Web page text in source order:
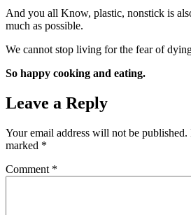
And you all Know, plastic, nonstick is
much as possible.
We cannot stop living for the fear of
So happy cooking and eating.
Leave a Reply
Your email address will not be published.
marked *
Comment *